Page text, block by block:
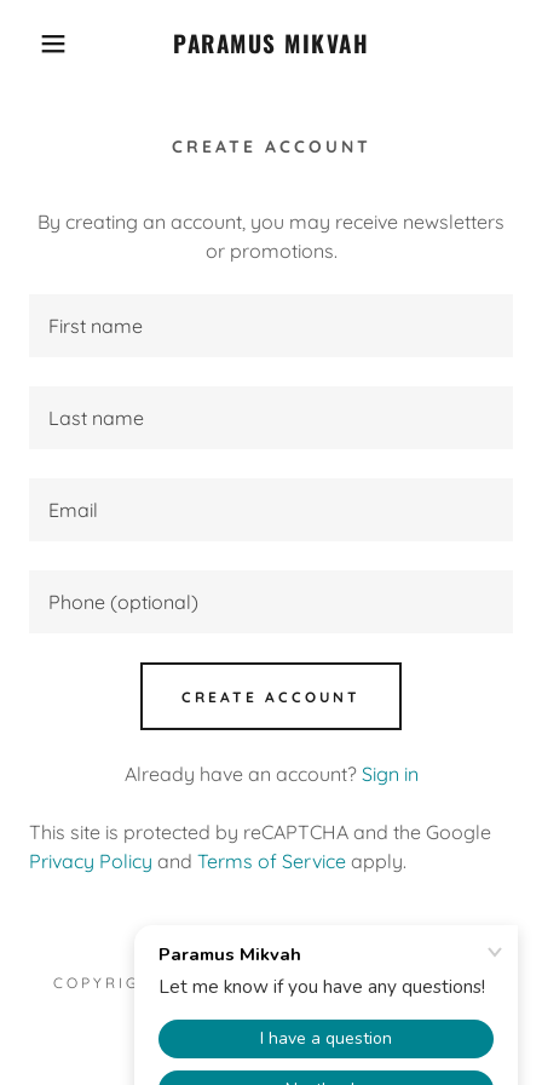
PARAMUS MIKVAH
CREATE ACCOUNT
By creating an account, you may receive newsletters
or promotions.
CREATE ACCOUNT
Already have an account? Sign in
This site is protected by reCAPTCHA and the Google
Privacy Policy and Terms of Service apply.
COPYRIGHT © 2025 PARAMUS MIKVAH - ALL
POWERED BY